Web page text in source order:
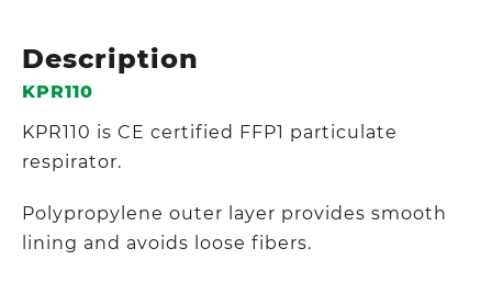
Description
KPR110
KPR110 is CE certified FFP1 particulate
respirator.
Polypropylene outer layer provides smooth
lining and avoids loose fibers.